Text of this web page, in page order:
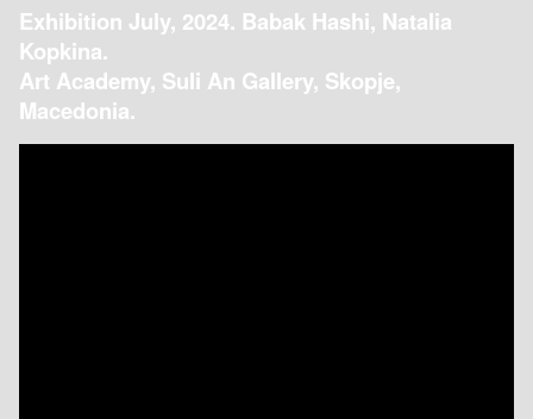
Exhibition July, 2024. Babak Hashi, Natalia
Kopkina.
Art Academy, Suli An Gallery, Skopje,
Macedonia.